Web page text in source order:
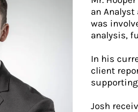
an
was
analysis,
In his
client
Josh